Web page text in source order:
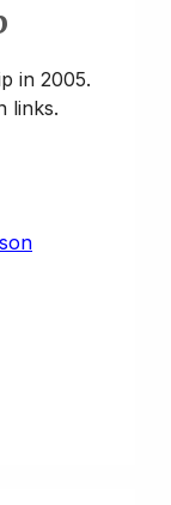
in 2005.
links.